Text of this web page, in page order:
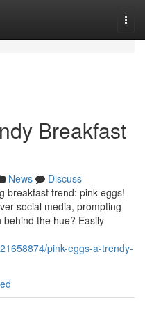
Breakfast
News
Discuss
breakfast trend: pink eggs!
social media, prompting
the hue? Easily
pink-eggs-a-trendy-